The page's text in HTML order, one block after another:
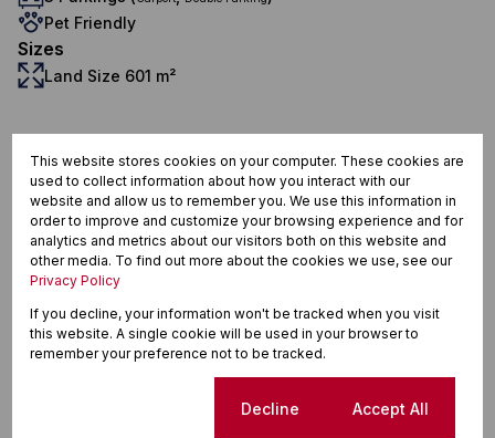
Pet Friendly
Sizes
Land Size 601 m²
Piketberg, Piketberg
Finance
Purchase price
This website stores cookies on your computer. These cookies are
used to collect information about how you interact with our
website and allow us to remember you. We use this information in
order to improve and customize your browsing experience and for
analytics and metrics about our visitors both on this website and
other media. To find out more about the cookies we use, see our
Privacy Policy
If you decline, your information won't be tracked when you visit
this website. A single cookie will be used in your browser to
remember your preference not to be tracked.
Decline Accept All